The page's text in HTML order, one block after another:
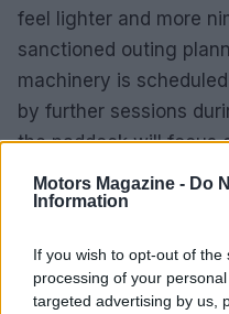
Motors Magazine - Do
Information
If you wish to opt-out of
processing of your
targeted advertising by us,
feel lighter and more
sanctioned outing
machinery is
by further sessions
the paddock will focus
betweenpower delivery
compatibility. Expect a
others show a notable
that nail the